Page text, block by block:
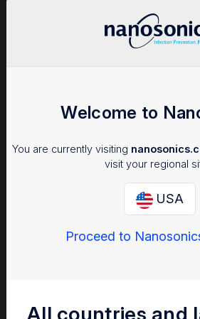
Clinical Bulletins
Welcome to
You are currently visiting
visit your regional
USA
Proceed to
All countries and